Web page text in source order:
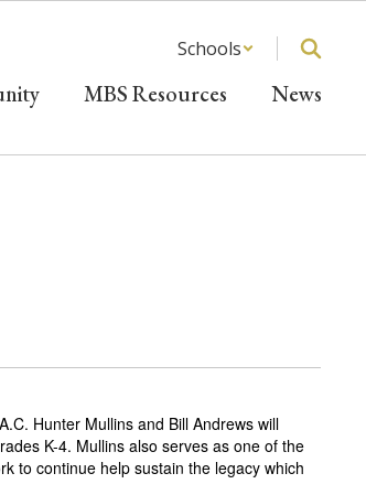
Schools
MBS Resources News
Hunter Mullins and Bill Andrews will
K-4. Mullins also serves as one of the
to continue help sustain the legacy which